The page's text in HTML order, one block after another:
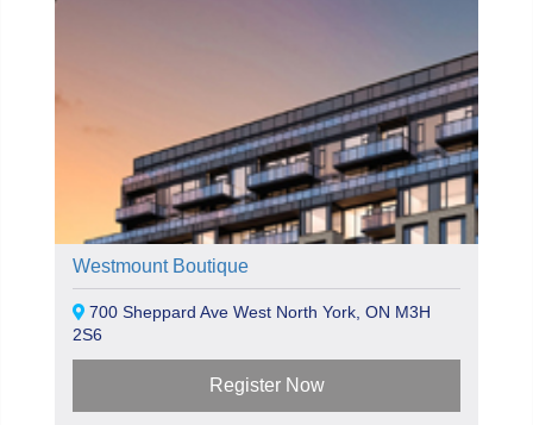
Westmount Boutique
700 Sheppard Ave West North York, ON M3H
2S6
Register Now